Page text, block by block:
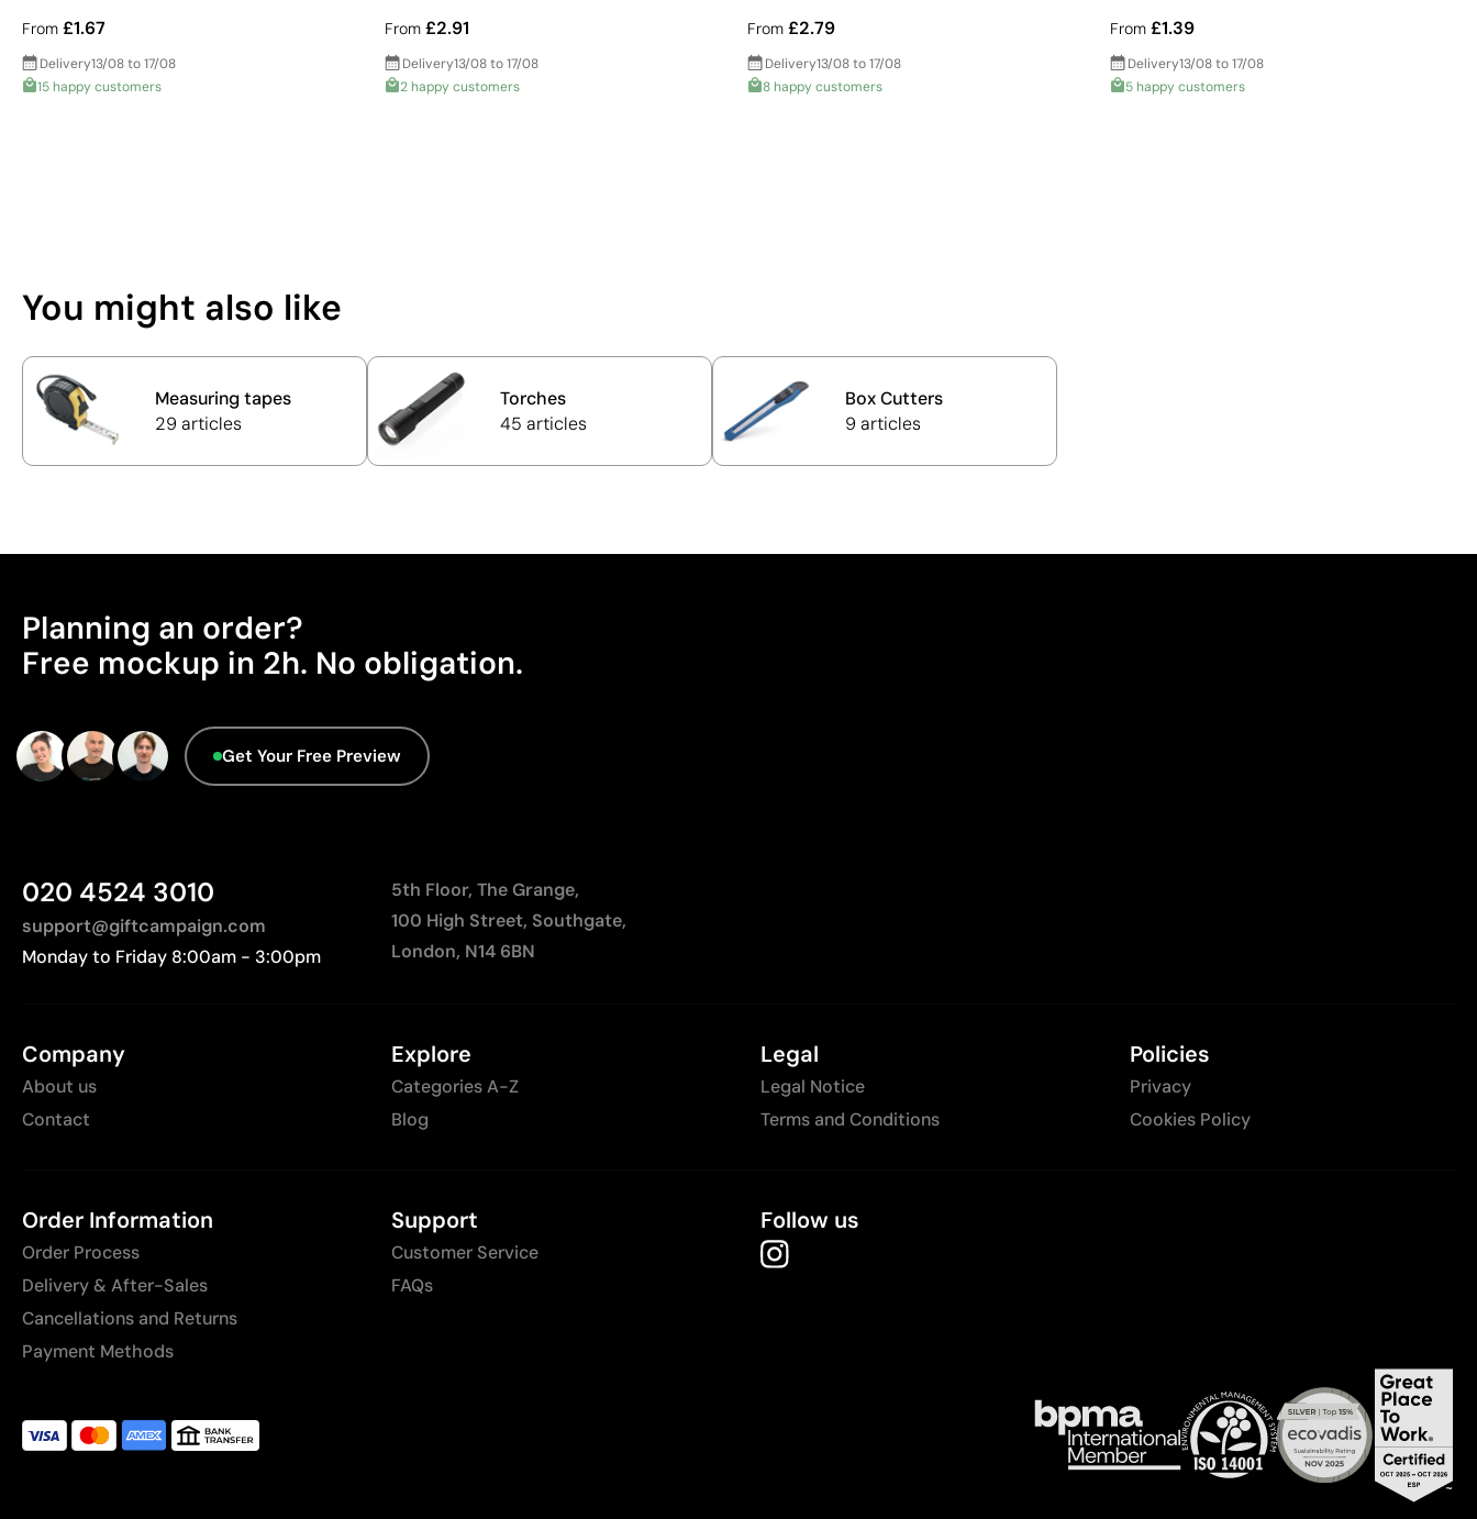
From £1.67
Delivery13/08 to 17/08
15 happy customers
From £2.91
Delivery13/08 to 17/08
2 happy customers
From £2.79
Delivery13/08 to 17/08
8 happy customers
From £1.39
Delivery13/08 to 17/08
5 happy customers
You might also like
Measuring tapes
29 articles
Torches
45 articles
Box Cutters
9 articles
Planning an order?
Free mockup in 2h. No obligation.
Get Your Free Preview
020 4524 3010
support@giftcampaign.com
Monday to Friday 8:00am - 3:00pm
5th Floor, The Grange,
100 High Street, Southgate,
London, N14 6BN
Company
About us
Contact
Explore
Categories A-Z
Blog
Legal
Legal Notice
Terms and Conditions
Policies
Privacy
Cookies Policy
Order Information
Order Process
Delivery & After-Sales
Cancellations and Returns
Payment Methods
Support
Customer Service
FAQs
Follow us